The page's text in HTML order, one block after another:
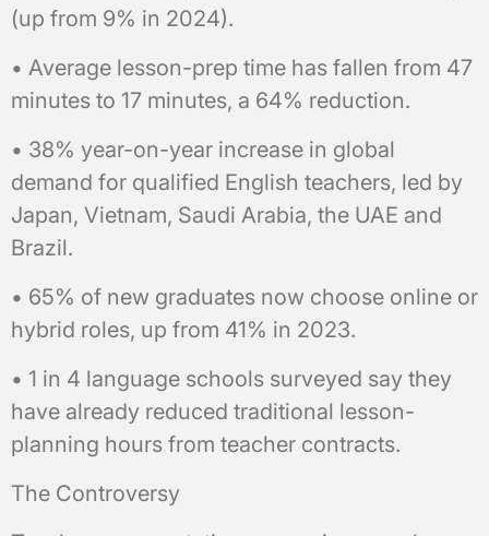
(up from 9% in 2024).
• Average lesson-prep time has fallen from 47
minutes to 17 minutes, a 64% reduction.
• 38% year-on-year increase in global
demand for qualified English teachers, led by
Japan, Vietnam, Saudi Arabia, the UAE and
Brazil.
• 65% of new graduates now choose online or
hybrid roles, up from 41% in 2023.
• 1 in 4 language schools surveyed say they
have already reduced traditional lesson-
planning hours from teacher contracts.
The Controversy